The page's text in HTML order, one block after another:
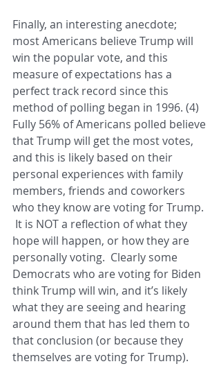
Finally, an interesting anecdote;
most Americans believe Trump will
win the popular vote, and this
measure of expectations has a
perfect track record since this
method of polling began in 1996. (4)
Fully 56% of Americans polled believe
that Trump will get the most votes,
and this is likely based on their
personal experiences with family
members, friends and coworkers
who they know are voting for Trump.
It is NOT a reflection of what they
hope will happen, or how they are
personally voting.  Clearly some
Democrats who are voting for Biden
think Trump will win, and it’s likely
what they are seeing and hearing
around them that has led them to
that conclusion (or because they
themselves are voting for Trump).